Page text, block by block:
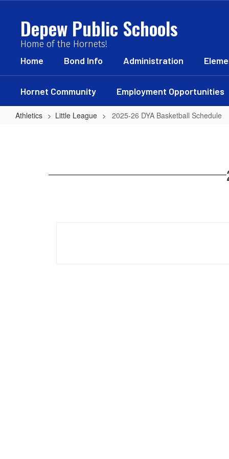
contentDepew Public Schools
Home of the Hornets!
Home Bond Info Administration
Hornet Community Employment Opportunities
Athletics Little League 2025-26 DYA Basketball Schedule
Basketball